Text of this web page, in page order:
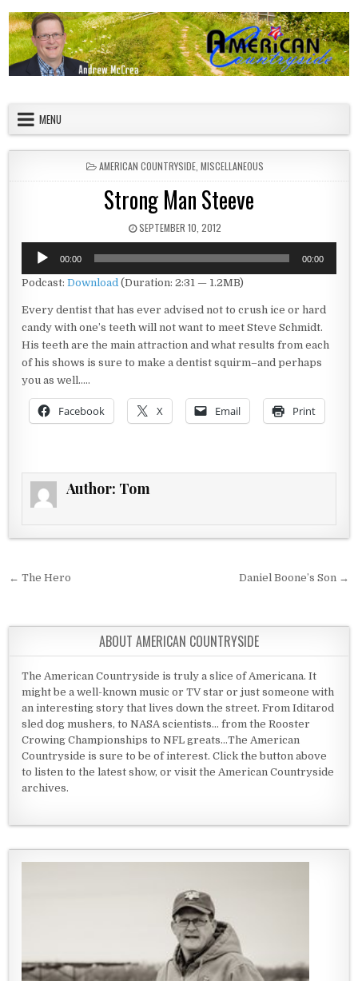
MENU
POSTED IN
AMERICAN COUNTRYSIDE MISCELLANEOUS
Strong Man Steeve
PUBLISHED DATE:
SEPTEMBER 10, 2012
Audio
Player
00:00 00:00
Podcast:Download (Duration: 2:31 — 1.2MB)
Every dentist that has ever advised not to crush ice or hard
candy with one’s teeth will not want to meet Steve Schmidt.
His teeth are the main attraction and what results from each
of his shows is sure to make a dentist squirm–and perhaps
you as well…..
Facebook X Email Print
Author: Tom
Post navigation
← The Hero Daniel Boone’s Son →
ABOUT AMERICAN COUNTRYSIDE
The American Countryside is truly a slice of Americana. It
might be a well-known music or TV star or just someone with
an interesting story that lives down the street. From Iditarod
sled dog mushers, to NASA scientists... from the Rooster
Crowing Championships to NFL greats...The American
Countryside is sure to be of interest. Click the button above
to listen to the latest show, or visit the American Countryside
archives.